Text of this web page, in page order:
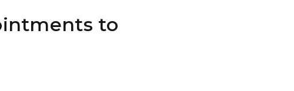
to